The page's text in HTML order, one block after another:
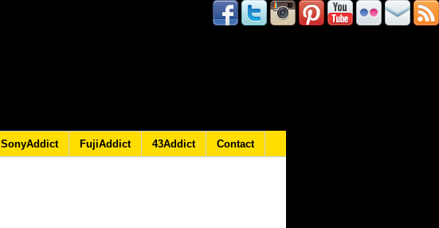
SonyAddict FujiAddict 43Addict Contact